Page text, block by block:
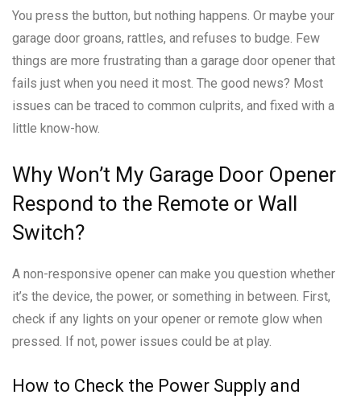
You press the button, but nothing happens. Or maybe your
garage door groans, rattles, and refuses to budge. Few
things are more frustrating than a garage door opener that
fails just when you need it most. The good news? Most
issues can be traced to common culprits, and fixed with a
little know-how.
Why Won’t My Garage Door Opener
Respond to the Remote or Wall
Switch?
A non-responsive opener can make you question whether
it’s the device, the power, or something in between. First,
check if any lights on your opener or remote glow when
pressed. If not, power issues could be at play.
How to Check the Power Supply and